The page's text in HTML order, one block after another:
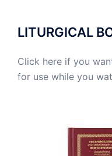
LITURGICAL
Click here if you
for use while you